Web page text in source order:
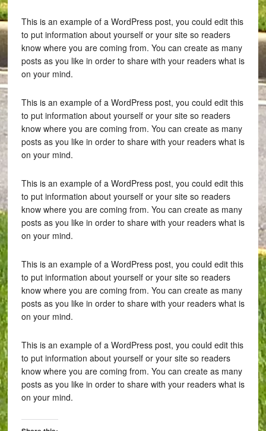
This is an example of a WordPress post, you could edit this
to put information about yourself or your site so readers
know where you are coming from. You can create as many
posts as you like in order to share with your readers what is
on your mind.
This is an example of a WordPress post, you could edit this
to put information about yourself or your site so readers
know where you are coming from. You can create as many
posts as you like in order to share with your readers what is
on your mind.
This is an example of a WordPress post, you could edit this
to put information about yourself or your site so readers
know where you are coming from. You can create as many
posts as you like in order to share with your readers what is
on your mind.
This is an example of a WordPress post, you could edit this
to put information about yourself or your site so readers
know where you are coming from. You can create as many
posts as you like in order to share with your readers what is
on your mind.
This is an example of a WordPress post, you could edit this
to put information about yourself or your site so readers
know where you are coming from. You can create as many
posts as you like in order to share with your readers what is
on your mind.